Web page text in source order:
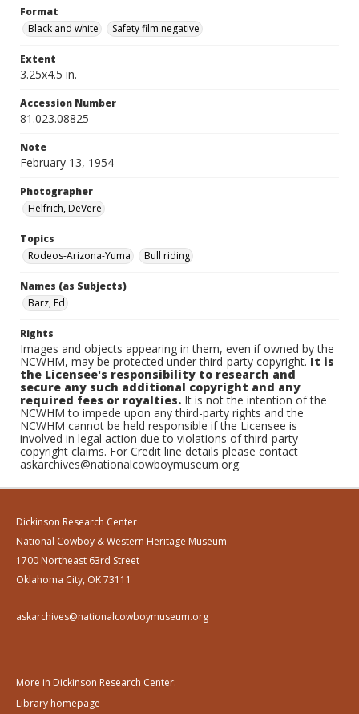
Format
Black and white
Safety film negative
Extent
3.25x4.5 in.
Accession Number
81.023.08825
Note
February 13, 1954
Photographer
Helfrich, DeVere
Topics
Rodeos-Arizona-Yuma
Bull riding
Names (as Subjects)
Barz, Ed
Rights
Images and objects appearing in them, even if owned by the
NCWHM, may be protected under third-party copyright.It is
the Licensee's responsibility to research and
secure any such additional copyright and any
required fees or royalties. It is not the intention of the
NCWHM to impede upon any third-party rights and the
NCWHM cannot be held responsible if the Licensee is
involved in legal action due to violations of third-party
copyright claims. For Credit line details please contact
askarchives@nationalcowboymuseum.org.
Dickinson Research Center
National Cowboy & Western Heritage Museum
1700 Northeast 63rd Street
Oklahoma City, OK 73111
askarchives@nationalcowboymuseum.org
More in Dickinson Research Center:
Library homepage